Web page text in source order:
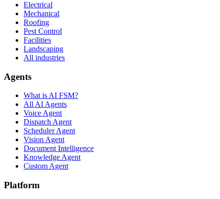
Electrical
Mechanical
Roofing
Pest Control
Facilities
Landscaping
All industries
Agents
What is AI FSM?
All AI Agents
Voice Agent
Dispatch Agent
Scheduler Agent
Vision Agent
Document Intelligence
Knowledge Agent
Custom Agent
Platform